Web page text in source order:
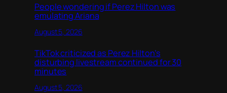
People wondering if Perez Hilton was
emulating Ariana
August 5, 2026
TikTok criticized as Perez Hilton’s
disturbing livestream continued for 30
minutes
August 5, 2026